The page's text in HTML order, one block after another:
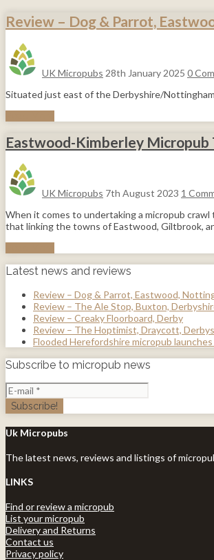
Review – Dog & Parrot,
UK Micropubs 28th January 2025 0
Situated just east of the Derbyshire/
Eastwood-Kimberley Micropub
UK Micropubs 7th August 2023 1
When it comes to undertaking a micropub
that linking the towns of Eastwood, Giltbrook,
Latest news and reviews
Review – Dog & Parrot, Eastwood,
Review – The Ale Stop, Buxton,
Review – Creaky Floorboard, Derby
Review – The Hoptimist, Draycott,
Flooded Herefordshire micropub
Subscribe to micropub news
Uk Micropubs
The latest news, reviews and listings of
LINKS
Find or review a micropub
List your micropub
Delivery and Returns
Contact us
Privacy policy